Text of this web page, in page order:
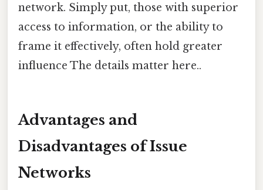
network. Simply put, those with superior
access to information, or the ability to
frame it effectively, often hold greater
influence The details matter here..
Advantages and
Disadvantages of Issue
Networks